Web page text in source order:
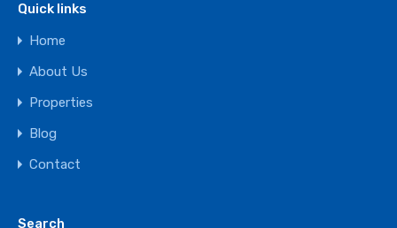
Quick links
Home
About Us
Properties
Blog
Contact
Search